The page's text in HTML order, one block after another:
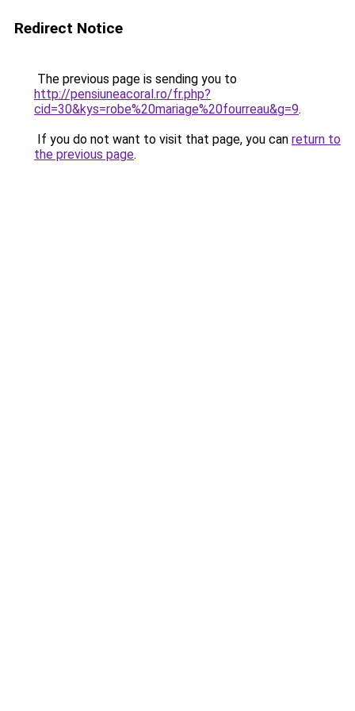
Redirect Notice
The previous page is sending you to
http://pensiuneacoral.ro/fr.php?
cid=30&kys=robe%20mariage%20fourreau&g=9.
If you do not want to visit that page, you can return to
the previous page.